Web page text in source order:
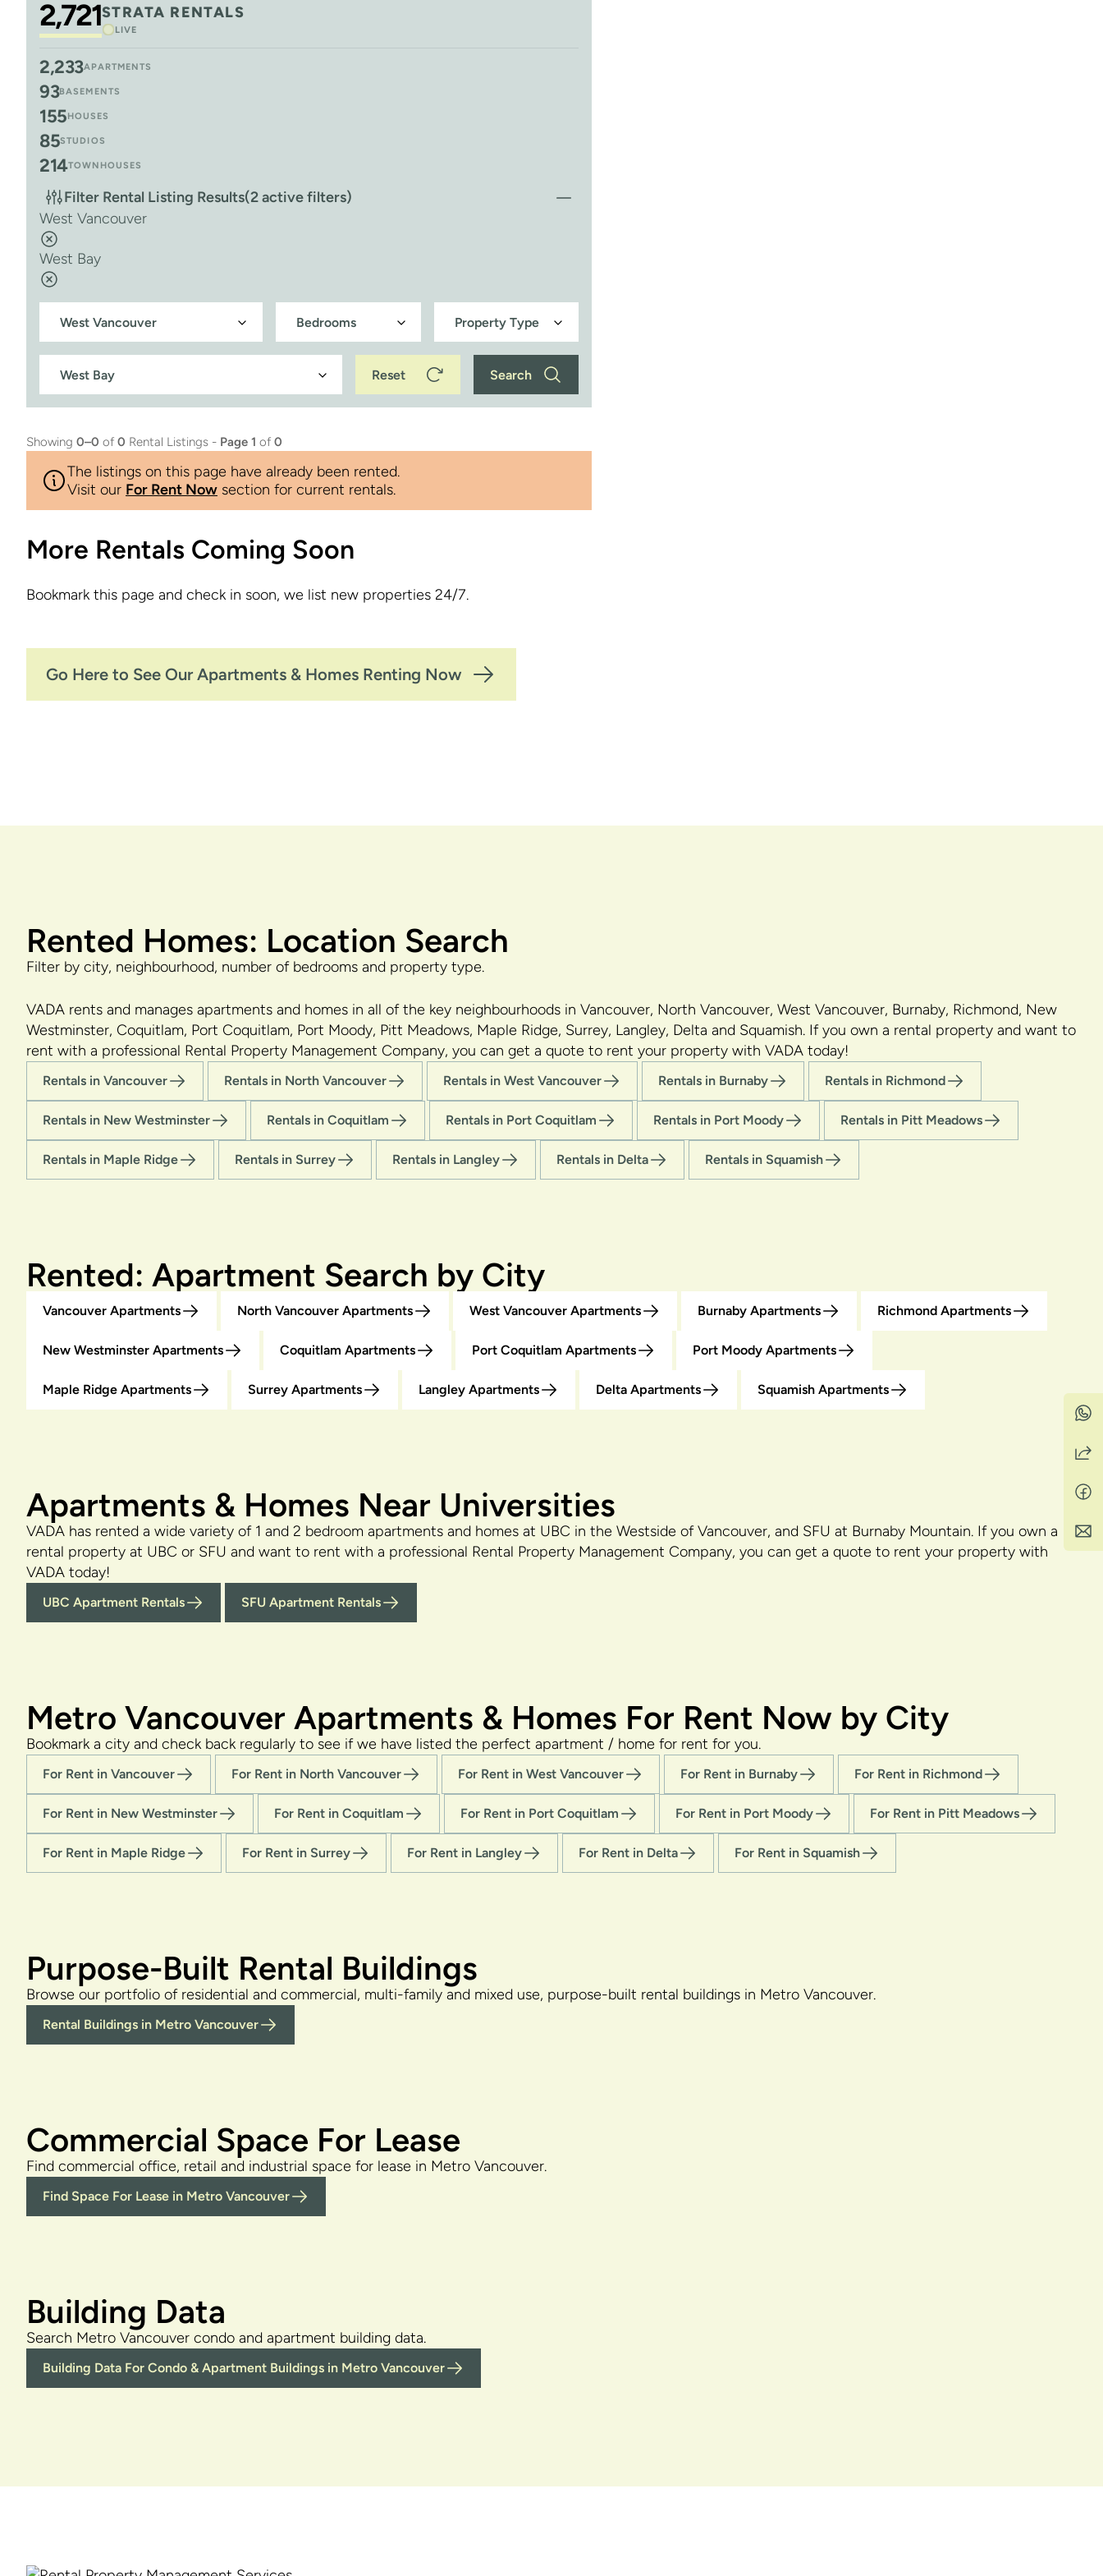
2,721STRATA RENTALS
LIVE
2,233APARTMENTS
93BASEMENTS
155HOUSES
85STUDIOS
214TOWNHOUSES
Filter Rental Listing Results(2 active filters)
West Vancouver
West Bay
Reset Search
Showing 0–0 of 0 Rental Listings - Page 1 of 0
The listings on this page have already been rented.
Visit our For Rent Now section for current rentals.
More Rentals Coming Soon
Bookmark this page and check in soon, we list new properties 24/7.
Go Here to See Our Apartments & Homes Renting Now
Rented Homes: Location Search
Filter by city, neighbourhood, number of bedrooms and property type.
VADA rents and manages apartments and homes in all of the key neighbourhoods in Vancouver, North Vancouver, West Vancouver, Burnaby, Richmond, New
Westminster, Coquitlam, Port Coquitlam, Port Moody, Pitt Meadows, Maple Ridge, Surrey, Langley, Delta and Squamish. If you own a rental property and want to
rent with a professional Rental Property Management Company, you can get a quote to rent your property with VADA today!
Rentals in Vancouver Rentals in North Vancouver Rentals in West Vancouver Rentals in Burnaby Rentals in Richmond
Rentals in New Westminster Rentals in Coquitlam Rentals in Port Coquitlam Rentals in Port Moody Rentals in Pitt Meadows
Rentals in Maple Ridge Rentals in Surrey Rentals in Langley Rentals in Delta Rentals in Squamish
Rented: Apartment Search by City
Vancouver Apartments North Vancouver Apartments West Vancouver Apartments Burnaby Apartments Richmond Apartments
New Westminster Apartments Coquitlam Apartments Port Coquitlam Apartments Port Moody Apartments
Maple Ridge Apartments Surrey Apartments Langley Apartments Delta Apartments Squamish Apartments
Apartments & Homes Near Universities
VADA has rented a wide variety of 1 and 2 bedroom apartments and homes at UBC in the Westside of Vancouver, and SFU at Burnaby Mountain. If you own a
rental property at UBC or SFU and want to rent with a professional Rental Property Management Company, you can get a quote to rent your property with
VADA today!
UBC Apartment Rentals SFU Apartment Rentals
Metro Vancouver Apartments & Homes For Rent Now by City
Bookmark a city and check back regularly to see if we have listed the perfect apartment / home for rent for you.
For Rent in Vancouver For Rent in North Vancouver For Rent in West Vancouver For Rent in Burnaby For Rent in Richmond
For Rent in New Westminster For Rent in Coquitlam For Rent in Port Coquitlam For Rent in Port Moody For Rent in Pitt Meadows
For Rent in Maple Ridge For Rent in Surrey For Rent in Langley For Rent in Delta For Rent in Squamish
Purpose-Built Rental Buildings
Browse our portfolio of residential and commercial, multi-family and mixed use, purpose-built rental buildings in Metro Vancouver.
Rental Buildings in Metro Vancouver
Commercial Space For Lease
Find commercial office, retail and industrial space for lease in Metro Vancouver.
Find Space For Lease in Metro Vancouver
Building Data
Search Metro Vancouver condo and apartment building data.
Building Data For Condo & Apartment Buildings in Metro Vancouver